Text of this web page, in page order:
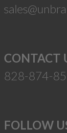
CONTACT
828-874-
FOLLOW